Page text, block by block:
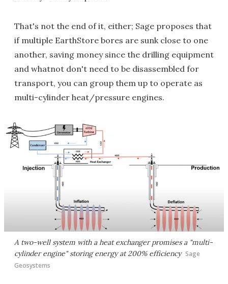
That's not the end of it, either; Sage proposes that
if multiple EarthStore bores are sunk close to one
another, saving money since the drilling equipment
and whatnot don't need to be disassembled for
transport, you can group them up to operate as
multi-cylinder heat/pressure engines.
A two-well system with a heat exchanger promises a "multi-
cylinder engine" storing energy at 200% efficiency Sage
Geosystems